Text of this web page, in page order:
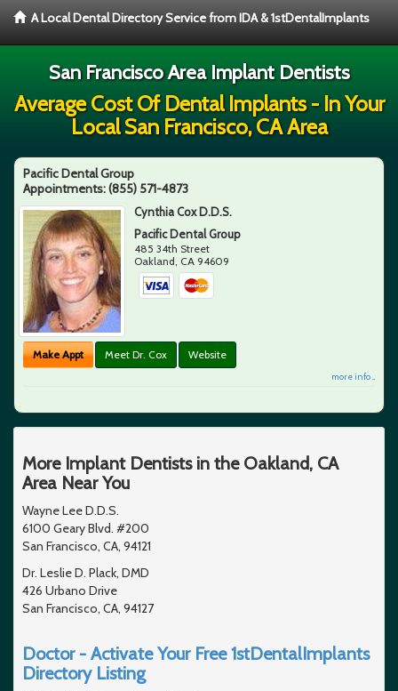
A Local Dental Directory Service from IDA & 1stDentalImplants
San Francisco Area Implant Dentists
Average Cost Of Dental Implants - In Your
Local San Francisco, CA Area
Pacific Dental Group
Appointments:(855) 571-4873
Cynthia Cox D.D.S.
Pacific Dental Group
485 34th Street
Oakland, CA 94609
Make Appt Meet Dr. Cox Website
more info ...
More Implant Dentists in the Oakland, CA
Area Near You
Wayne Lee D.D.S.
6100 Geary Blvd. #200
San Francisco, CA, 94121
Dr. Leslie D. Plack, DMD
426 Urbano Drive
San Francisco, CA, 94127
Doctor - Activate Your Free 1stDentalImplants
Directory Listing